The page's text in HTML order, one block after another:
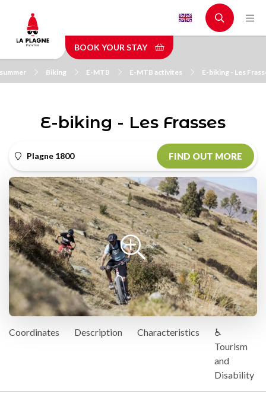
main
content
BOOK YOUR STAY
Biking E-MTB E-MTB activites E-biking - Les
E-biking - Les Frasses
Plagne 1800 FIND OUT MORE
Coordinates Description Characteristics
♿
Tourism
and
Disability